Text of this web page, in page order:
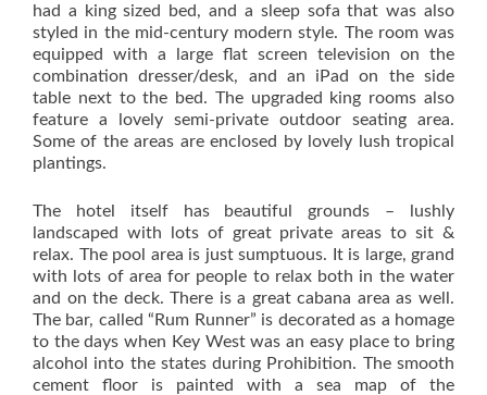
had a king sized bed, and a sleep sofa that was also
styled in the mid-century modern style. The room was
equipped with a large flat screen television on the
combination dresser/desk, and an iPad on the side
table next to the bed. The upgraded king rooms also
feature a lovely semi-private outdoor seating area.
Some of the areas are enclosed by lovely lush tropical
plantings.
The hotel itself has beautiful grounds – lushly
landscaped with lots of great private areas to sit &
relax. The pool area is just sumptuous. It is large, grand
with lots of area for people to relax both in the water
and on the deck. There is a great cabana area as well.
The bar, called “Rum Runner” is decorated as a homage
to the days when Key West was an easy place to bring
alcohol into the states during Prohibition. The smooth
cement floor is painted with a sea map of the